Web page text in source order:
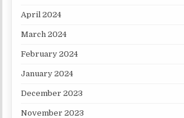
April 2024
March 2024
February 2024
January 2024
December 2023
November 2023